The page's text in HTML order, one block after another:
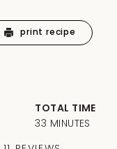
TOTAL TIME
33 MINUTES
print recipe